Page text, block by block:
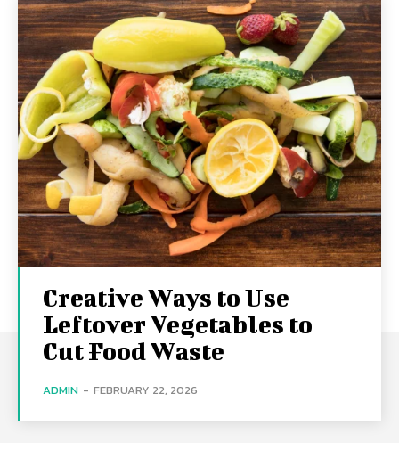
Creative Ways to Use
Leftover Vegetables to
Cut Food Waste
ADMIN - FEBRUARY 22, 2026